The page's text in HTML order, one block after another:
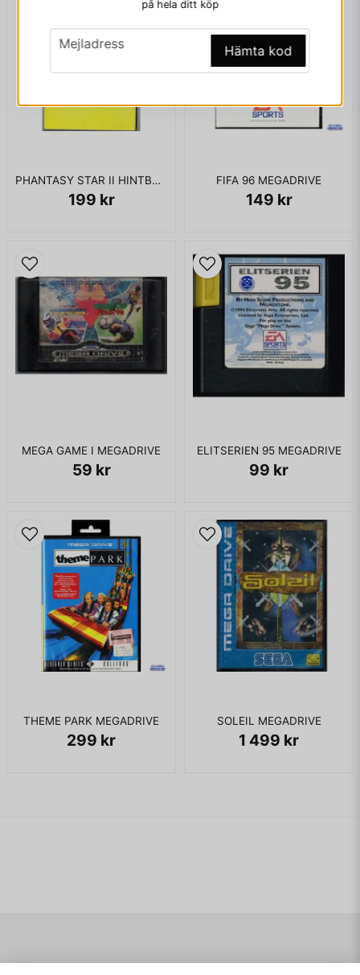
PHANTASY STAR II HINTBOOK
199 kr
FIFA 96 MEGADRIVE
149 kr
MEGA GAME I MEGADRIVE
59 kr
ELITSERIEN 95 MEGADRIVE
99 kr
THEME PARK MEGADRIVE
299 kr
SOLEIL MEGADRIVE
1 499 kr
på hela ditt köp
email
Mejladress Hämta kod